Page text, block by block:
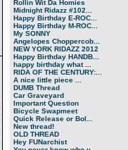
Rollin Wit Da Homies
Midnight Ridazz #102...
Happy Birthday E-ROC...
Happy Birthday M-ROC...
My SONNY
Angelopes Choppercob...
NEW YORK RIDAZZ 2012
Happy Birthday HANDB...
happy birthday what ...
RIDA OF THE CENTURY:...
A nice little piece ...
DUMB Thread
Car Graveyard
Important Question
Bicycle Swapmeet
Quick Release or Bol...
New thread!
OLD THREAD
Hey FUNarchist